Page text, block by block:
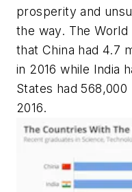
prosperity and
the way. The
that China had 4.7
in 2016 while India
States had
2016.